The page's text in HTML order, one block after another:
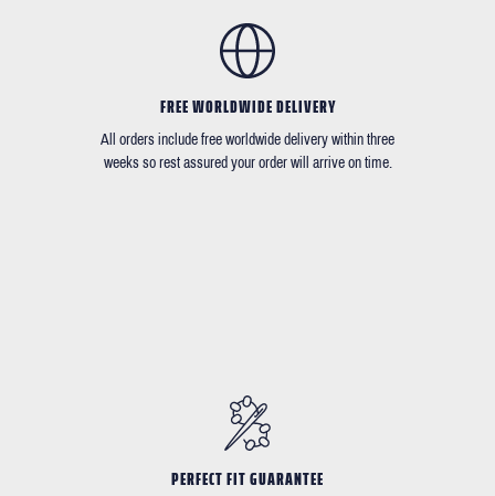
FREE WORLDWIDE DELIVERY
All orders include free worldwide delivery within three
weeks so rest assured your order will arrive on time.
PERFECT FIT GUARANTEE